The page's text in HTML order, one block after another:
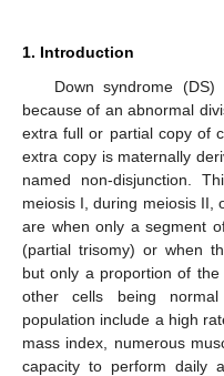
1. Introduction
Down syndrome
because of an abnormal
extra full or partial copy of
extra copy is maternally
named non-disjunction.
meiosis I, during meiosis II,
are when only a segment
(partial trisomy) or when
but only a proportion of
other cells being
population include a high
mass index, numerous
capacity to perform daily